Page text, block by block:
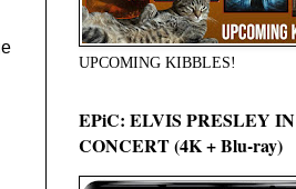
UPCOMING KIBBLES!
EPiC: ELVIS PRESLEY IN
CONCERT (4K + Blu-ray)